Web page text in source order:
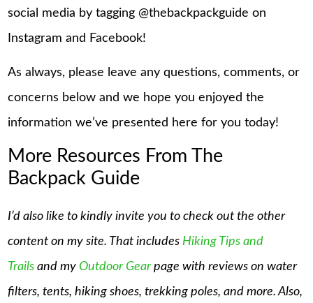
social media by tagging @thebackpackguide on
Instagram and Facebook!
As always, please leave any questions, comments, or
concerns below and we hope you enjoyed the
information we’ve presented here for you today!
More Resources From The
Backpack Guide
I’d also like to kindly invite you to check out the other
content on my site. That includes Hiking Tips and
Trails and my Outdoor Gearpage with reviews on water
filters, tents, hiking shoes, trekking poles, and more. Also,